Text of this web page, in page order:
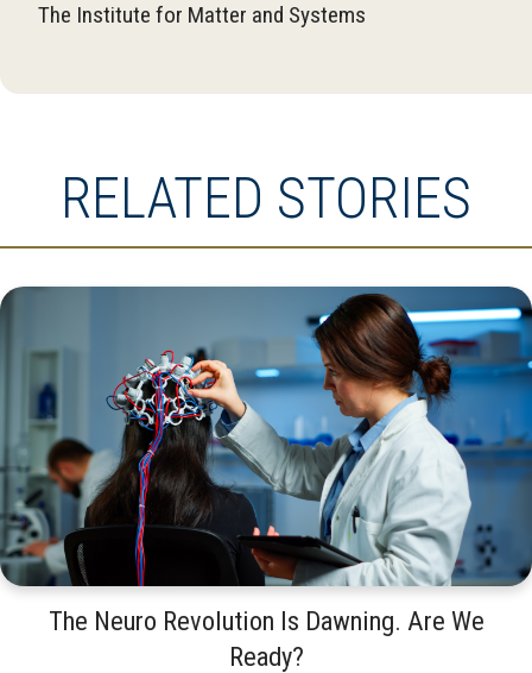
The Institute for Matter and Systems
RELATED STORIES
The Neuro Revolution Is Dawning. Are We
Ready?